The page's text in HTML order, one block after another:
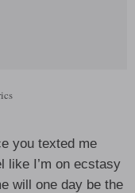
you texted me
like I’m on ecstasy
will one day be the